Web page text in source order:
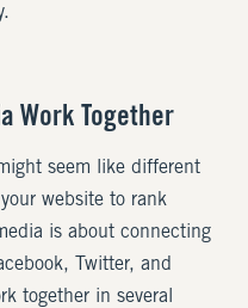
Work Together
seem like different
website to rank
is about connecting
Twitter, and
together in several